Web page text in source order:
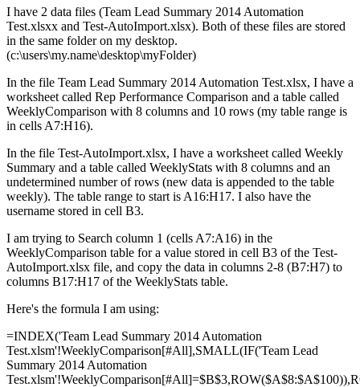
I have 2 data files (Team Lead Summary 2014 Automation
Test.xlsxx and Test-AutoImport.xlsx). Both of these files are stored
in the same folder on my desktop.
(c:\users\my.name\desktop\myFolder)
In the file Team Lead Summary 2014 Automation Test.xlsx, I have a
worksheet called Rep Performance Comparison and a table called
WeeklyComparison with 8 columns and 10 rows (my table range is
in cells A7:H16).
In the file Test-AutoImport.xlsx, I have a worksheet called Weekly
Summary and a table called WeeklyStats with 8 columns and an
undetermined number of rows (new data is appended to the table
weekly). The table range to start is A16:H17. I also have the
username stored in cell B3.
I am trying to Search column 1 (cells A7:A16) in the
WeeklyComparison table for a value stored in cell B3 of the Test-
AutoImport.xlsx file, and copy the data in columns 2-8 (B7:H7) to
columns B17:H17 of the WeeklyStats table.
Here's the formula I am using:
=INDEX('Team Lead Summary 2014 Automation
Test.xlsm'!WeeklyComparison[#All],SMALL(IF('Team Lead
Summary 2014 Automation